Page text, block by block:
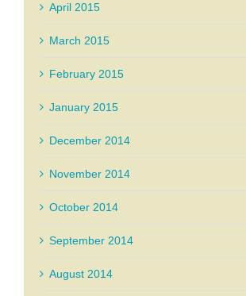
April 2015
March 2015
February 2015
January 2015
December 2014
November 2014
October 2014
September 2014
August 2014